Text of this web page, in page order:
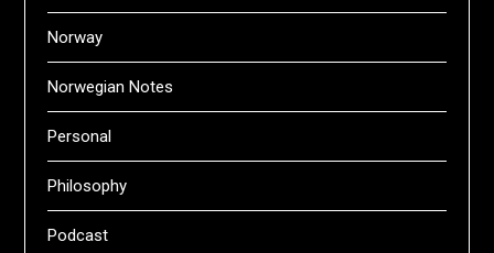
Norway
Norwegian Notes
Personal
Philosophy
Podcast